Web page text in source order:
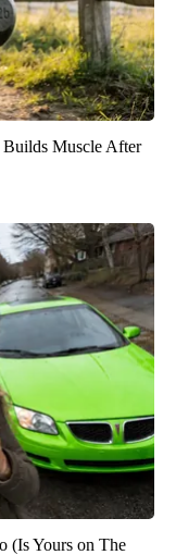
Builds Muscle After
(Is Yours on The